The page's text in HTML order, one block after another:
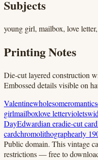
Subjects
young girl, mailbox, love
Printing Notes
Die-cut layered construction
Embossed details visible on
Valentinewholesomeromantic
girlmailboxlove letterviolets
DayEdwardian eradie-cut card
cardchromolithographearly
Public domain. This vintage
restrictions — free to